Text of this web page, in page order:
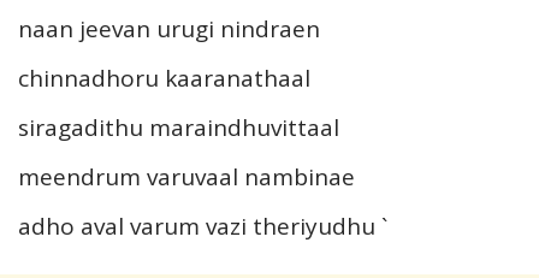
naan jeevan urugi nindraen
chinnadhoru kaaranathaal
siragadithu maraindhuvittaal
meendrum varuvaal nambinae
adho aval varum vazi theriyudhu `